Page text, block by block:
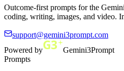
Outcome-first prompts for the
coding, writing, images, and video.
support@gemini3prompt.com
Powered by
Gemini3Prompt
Prompts